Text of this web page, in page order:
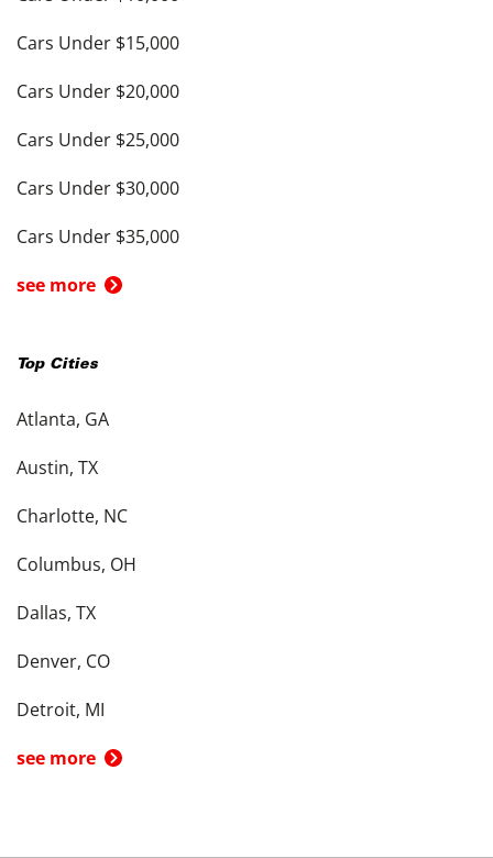
Cars Under $15,000
Cars Under $20,000
Cars Under $25,000
Cars Under $30,000
Cars Under $35,000
see more
Top Cities
Atlanta, GA
Austin, TX
Charlotte, NC
Columbus, OH
Dallas, TX
Denver, CO
Detroit, MI
see more